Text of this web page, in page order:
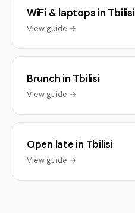
WiFi & laptops in Tbilisi
View guide →
Brunch in Tbilisi
View guide →
Open late in Tbilisi
View guide →